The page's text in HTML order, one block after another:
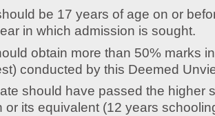
be 17 years of age on or
in which admission is sought.
obtain more than 50% marks
conducted by this Deemed
should have passed the higher
or its equivalent (12 years